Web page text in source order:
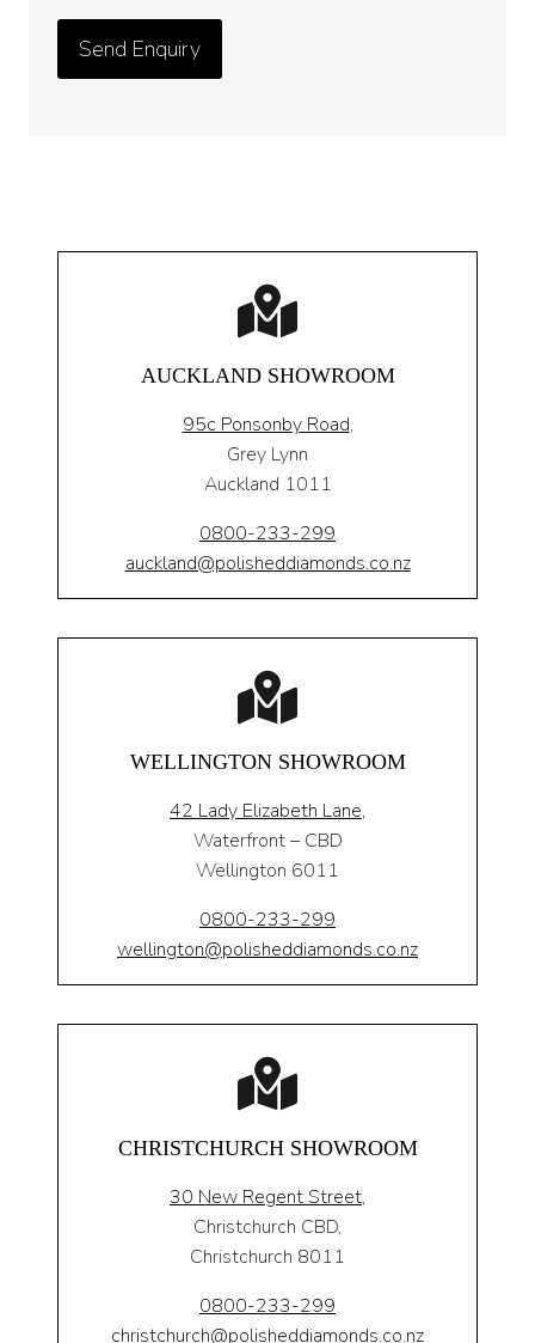
AUCKLAND SHOWROOM
95c Ponsonby Road,
Grey Lynn
Auckland 1011
0800-233-299
auckland@polisheddiamonds.co.nz
WELLINGTON SHOWROOM
42 Lady Elizabeth Lane,
Waterfront – CBD
Wellington 6011
0800-233-299
wellington@polisheddiamonds.co.nz
CHRISTCHURCH SHOWROOM
30 New Regent Street,
Christchurch CBD,
Christchurch 8011
0800-233-299
christchurch@polisheddiamonds.co.nz